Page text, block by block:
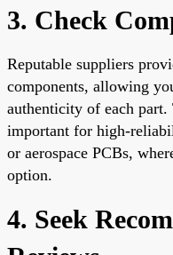
3. Check
Reputable suppliers
components, allowing
authenticity of each
important for high-
or aerospace PCBs,
option.
4. Seek